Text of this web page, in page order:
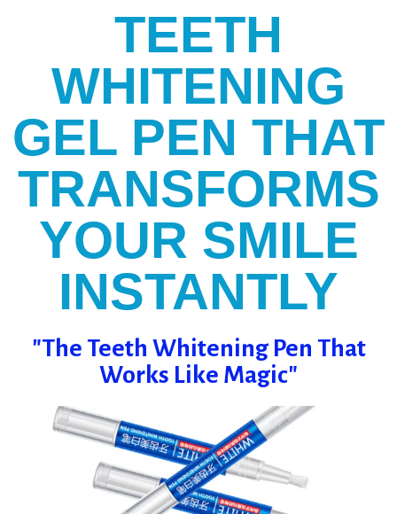
TEETH
WHITENING
GEL PEN THAT
TRANSFORMS
YOUR SMILE
INSTANTLY
"The Teeth Whitening Pen That
Works Like Magic"